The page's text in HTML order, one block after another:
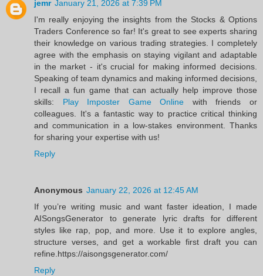
jemr January 21, 2026 at 7:39 PM
I'm really enjoying the insights from the Stocks & Options
Traders Conference so far! It's great to see experts sharing
their knowledge on various trading strategies. I completely
agree with the emphasis on staying vigilant and adaptable
in the market - it's crucial for making informed decisions.
Speaking of team dynamics and making informed decisions,
I recall a fun game that can actually help improve those
skills: Play Imposter Game Online with friends or
colleagues. It's a fantastic way to practice critical thinking
and communication in a low-stakes environment. Thanks
for sharing your expertise with us!
Reply
Anonymous January 22, 2026 at 12:45 AM
If you’re writing music and want faster ideation, I made
AISongsGenerator to generate lyric drafts for different
styles like rap, pop, and more. Use it to explore angles,
structure verses, and get a workable first draft you can
refine.https://aisongsgenerator.com/
Reply